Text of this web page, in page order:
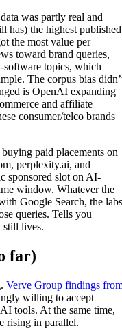
was partly real and
has) the highest published
the most value per
toward brand queries,
software topics, which
The corpus bias
is OpenAI expanding
and affiliate
consumer/telco brands
paid placements on
perplexity.ai, and
sponsored slot on AI-
window. Whatever the
Google Search, the labs
queries. Tells you
still lives.
far)
Verve Group findings
willing to accept
tools. At the same time,
rising in parallel.